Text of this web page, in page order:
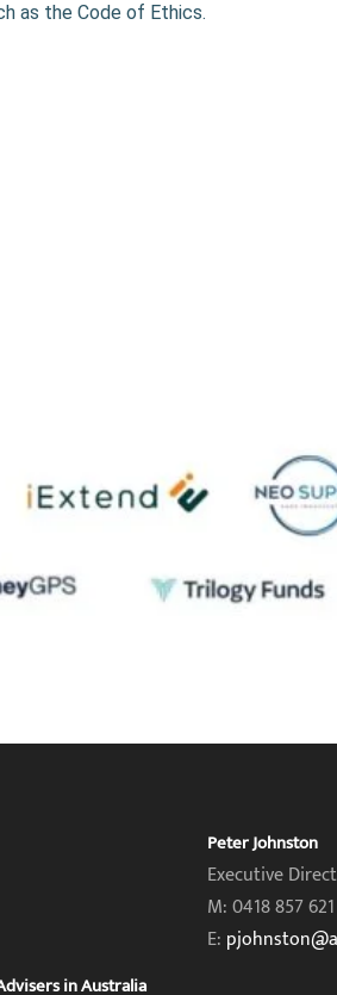
as the Code of Ethics.
in Australia
Peter Johnston
Executive
M: 0418 857 621
E: